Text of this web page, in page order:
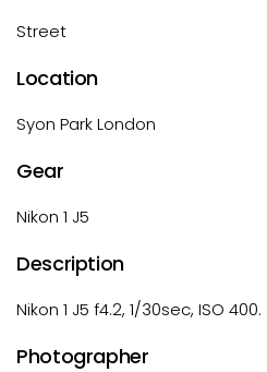
Street
Location
Syon Park London
Gear
Nikon 1 J5
Description
Nikon 1 J5 f4.2, 1/30sec, ISO
Photographer